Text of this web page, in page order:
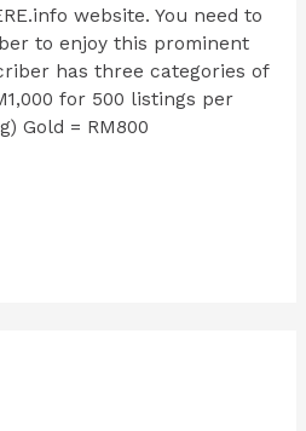
website. You need to
to enjoy this prominent
has three categories of
for 500 listings per
Gold = RM800